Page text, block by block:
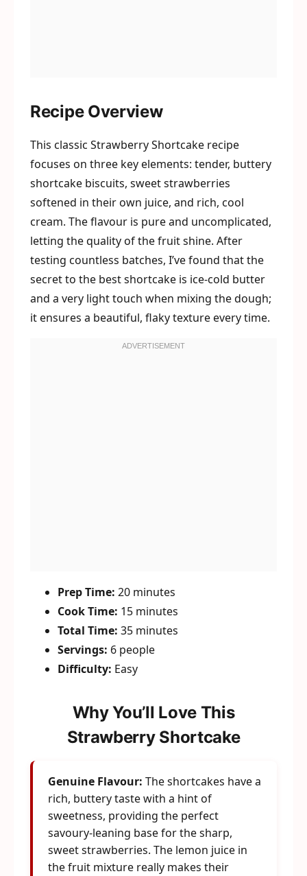
Recipe Overview
This classic Strawberry Shortcake recipe
focuses on three key elements: tender, buttery
shortcake biscuits, sweet strawberries
softened in their own juice, and rich, cool
cream. The flavour is pure and uncomplicated,
letting the quality of the fruit shine. After
testing countless batches, I’ve found that the
secret to the best shortcake is ice-cold butter
and a very light touch when mixing the dough;
it ensures a beautiful, flaky texture every time.
Prep Time: 20 minutes
Cook Time: 15 minutes
Total Time: 35 minutes
Servings: 6 people
Difficulty: Easy
Why You’ll Love This
Strawberry Shortcake
Genuine Flavour: The shortcakes have a
rich, buttery taste with a hint of
sweetness, providing the perfect
savoury-leaning base for the sharp,
sweet strawberries. The lemon juice in
the fruit mixture really makes their